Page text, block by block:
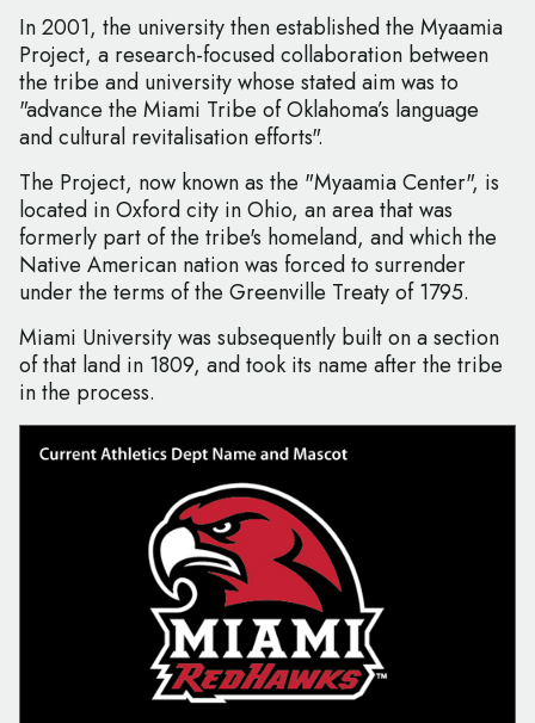
In 2001, the university then established the Myaamia
Project, a research-focused collaboration between
the tribe and university whose stated aim was to
"advance the Miami Tribe of Oklahoma’s language
and cultural revitalisation efforts".
The Project, now known as the "Myaamia Center", is
located in Oxford city in Ohio, an area that was
formerly part of the tribe's homeland, and which the
Native American nation was forced to surrender
under the terms of the Greenville Treaty of 1795.
Miami University was subsequently built on a section
of that land in 1809, and took its name after the tribe
in the process.